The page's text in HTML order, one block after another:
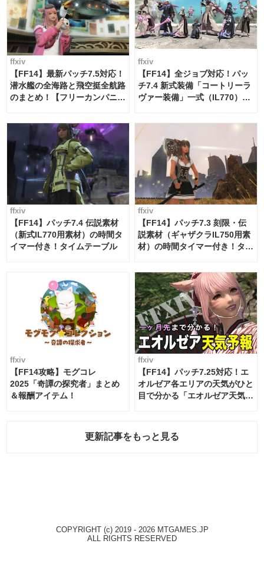
ffxiv
【FF14】最新パッチ7.5対応！
潜水艦の全海路と飛空挺全航路
のまとめ！【フリーカンパニ
ffxiv
【FF14】全ジョブ対応！パッ
チ7.4 新式装備「コートリーラ
ヴァー装備」一式（IL770）の
ffxiv
【FF14】パッチ7.4 伝説素材
（新式IL770用素材）の時間タ
イマー付き！タイムテーブル
ffxiv
【FF14】パッチ7.3 刻限・伝
説素材（ギャザクラIL750用素
材）の時間タイマー付き！タイ
ffxiv
【FF14攻略】モグコレ
2025「奇譚の探究者」まとめ
＆報酬アイテム！
ffxiv
【FF14】パッチ7.25対応！エ
オルゼア各エリアの天気がひと
目で分かる「エオルゼア天気予
更新記事をもっと見る
COPYRIGHT (c) 2019 - 2026 MTGAMES.JP
ALL RIGHTS RESERVED